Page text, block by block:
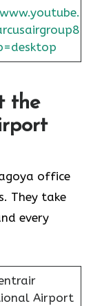
the
office
They take
every
Airport